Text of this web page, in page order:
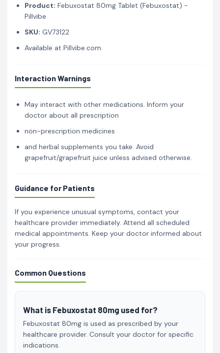
Product: Febuxostat 80mg Tablet (Febuxostat) -
Pillvibe
SKU: GV73122
Available at Pillvibe.com.
Interaction Warnings
May interact with other medications. Inform your
doctor about all prescription
non-prescription medicines
and herbal supplements you take. Avoid
grapefruit/grapefruit juice unless advised otherwise.
Guidance for Patients
If you experience unusual symptoms, contact your
healthcare provider immediately. Attend all scheduled
medical appointments. Keep your doctor informed about
your progress.
Common Questions
What is Febuxostat 80mg used for?
Febuxostat 80mg is used as prescribed by your
healthcare provider. Consult your doctor for specific
indications.